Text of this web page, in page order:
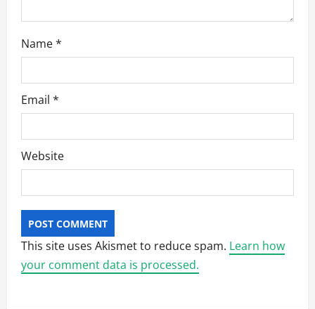
Name*
Email *
Website
This site uses Akismet to reduce spam. Learn how
your comment data is processed.